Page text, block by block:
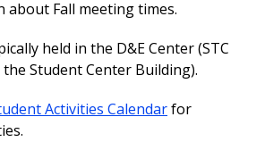
about Fall meeting times.
held in the D&E Center (STC
Student Center Building).
Activities Calendarfor